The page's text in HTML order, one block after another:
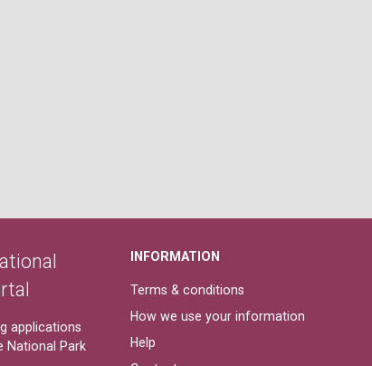
applications
National Park
INFORMATION
Terms & conditions
How we use your information
Help